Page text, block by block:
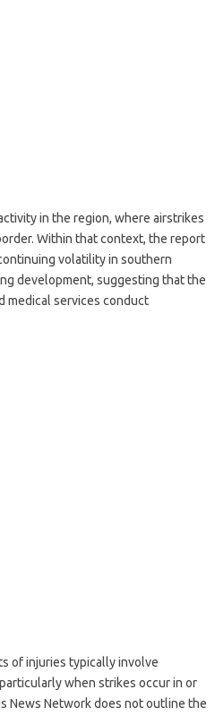
in the region, where airstrikes
Within that context, the report
volatility in southern
development, suggesting that the
medical services conduct
of injuries typically involve
when strikes occur in or
News Network does not outline the